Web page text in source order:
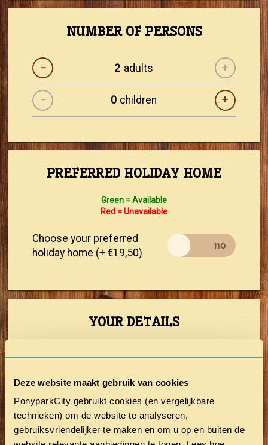
Deze website maakt gebruik van cookies
PonyparkCity gebruikt cookies (en vergelijkbare
technieken) om de website te analyseren,
gebruiksvriendelijker te maken en om u op en buiten de
NUMBER OF PERSONS
− adults +
− children +
PREFERRED HOLIDAY HOME
Green = Available
Red = Unavailable
Choose your preferred
holiday home (+ €19,50)
YOUR DETAILS
First Name
Prefix